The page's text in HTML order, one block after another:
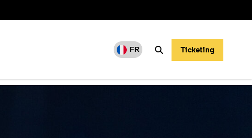
FR Search Ticketing